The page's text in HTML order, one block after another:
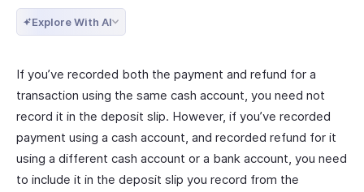
Explore With AI
If you’ve recorded both the payment and refund for a
transaction using the same cash account, you need not
record it in the deposit slip. However, if you’ve recorded
payment using a cash account, and recorded refund for it
using a different cash account or a bank account, you need
to include it in the deposit slip you record from the